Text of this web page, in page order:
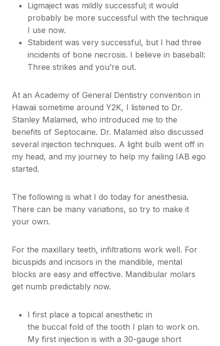
Ligmaject was mildly successful; it would
probably be more successful with the technique
I use now.
Stabident was very successful, but I had three
incidents of bone necrosis. I believe in baseball:
Three strikes and you’re out.
At an Academy of General Dentistry convention in
Hawaii sometime around Y2K, I listened to Dr.
Stanley Malamed, who introduced me to the
benefits of Septocaine. Dr. Malamed also discussed
several injection techniques. A light bulb went off in
my head, and my journey to help my failing IAB ego
started.
The following is what I do today for anesthesia.
There can be many variations, so try to make it
your own.
For the maxillary teeth, infiltrations work well. For
bicuspids and incisors in the mandible, mental
blocks are easy and effective. Mandibular molars
get numb predictably now.
I first place a topical anesthetic in
the buccal fold of the tooth I plan to work on.
My first injection is with a 30-gauge short